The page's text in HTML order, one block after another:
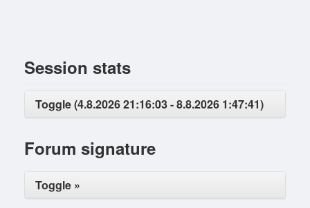
Session stats
Toggle (4.8.2026 21:16:03 - 8.8.2026 1:47:41)
Forum signature
Toggle »